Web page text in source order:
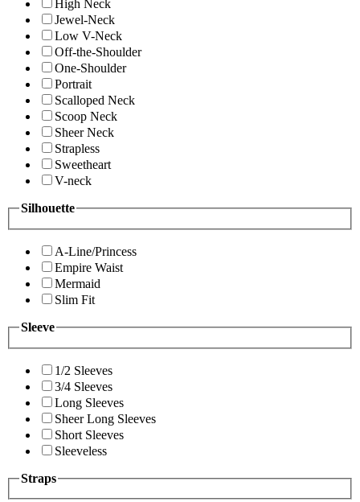
High Neck
Jewel-Neck
Low V-Neck
Off-the-Shoulder
One-Shoulder
Portrait
Scalloped Neck
Scoop Neck
Sheer Neck
Strapless
Sweetheart
V-neck
Silhouette
A-Line/Princess
Empire Waist
Mermaid
Slim Fit
Sleeve
1/2 Sleeves
3/4 Sleeves
Long Sleeves
Sheer Long Sleeves
Short Sleeves
Sleeveless
Straps